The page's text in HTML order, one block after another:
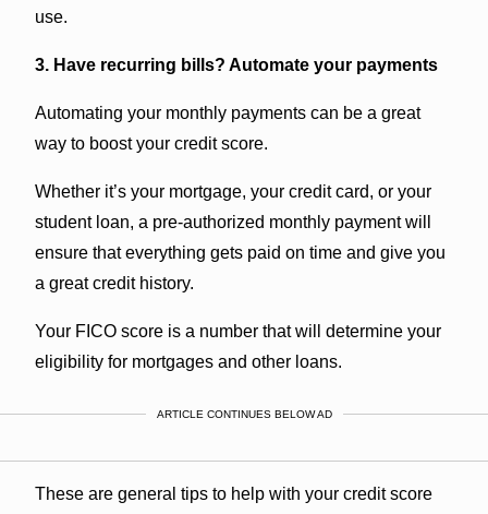
use.
3. Have recurring bills? Automate your payments
Automating your monthly payments can be a great
way to boost your credit score.
Whether it’s your mortgage, your credit card, or your
student loan, a pre-authorized monthly payment will
ensure that everything gets paid on time and give you
a great credit history.
Your FICO score is a number that will determine your
eligibility for mortgages and other loans.
ARTICLE CONTINUES BELOW AD
These are general tips to help with your credit score